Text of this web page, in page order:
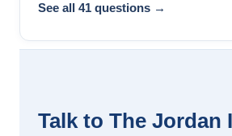
See all 41 questions →
Talk to The Jordan